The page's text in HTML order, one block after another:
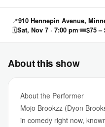
📍910 Hennepin Avenue,
🗓Sat, Nov 7 · 7:00 pm 🎟$75 –
About this show
About the Performer
Mojo Brookzz (Dyon
in comedy right now,